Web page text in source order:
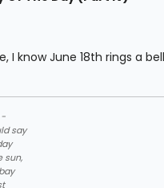
I know June 18th rings a
-
say
sun,